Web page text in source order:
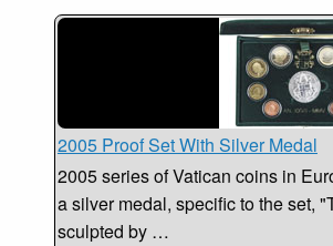
2005 Proof Set With Silver Medal
2005 series of Vatican coins in
a silver medal, specific to the set,
sculpted by …